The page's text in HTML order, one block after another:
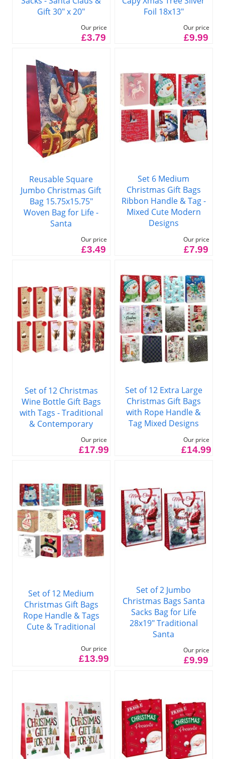
Gift 30" x 20"
Our price
£3.79
Foil 18x13"
Our price
£9.99
Reusable Square
Jumbo Christmas Gift
Bag 15.75x15.75"
Woven Bag for Life -
Santa
Our price
£3.49
Set 6 Medium
Christmas Gift Bags
Ribbon Handle & Tag -
Mixed Cute Modern
Designs
Our price
£7.99
Set of 12 Christmas
Wine Bottle Gift Bags
with Tags - Traditional
& Contemporary
Our price
£17.99
Set of 12 Extra Large
Christmas Gift Bags
with Rope Handle &
Tag Mixed Designs
Our price
£14.99
Set of 12 Medium
Christmas Gift Bags
Rope Handle & Tags
Cute & Traditional
Our price
£13.99
Set of 2 Jumbo
Christmas Bags Santa
Sacks Bag for Life
28x19" Traditional
Santa
Our price
£9.99